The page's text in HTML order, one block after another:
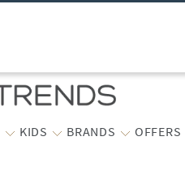
KIDS BRANDS OFFERS